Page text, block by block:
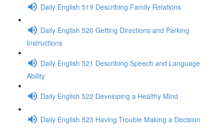
Daily English 519 Describing Family Relations
Daily English 520 Getting Directions and Parking
Instructions
Daily English 521 Describing Speech and Language
Ability
Daily English 522 Developing a Healthy Mind
Daily English 523 Having Trouble Making a Decision